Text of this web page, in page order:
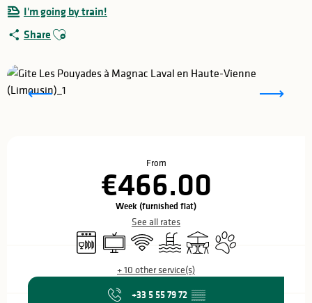
I'm going by train!
Share Ajouter aux favoris
From
€466.00
Week (furnished flat)
See all rates
Dishwashers
Television
Wifi Swimming pool
TerraceAnimals accepted
+ 10 other service(s)
+33 5 55 79 72 ▒▒